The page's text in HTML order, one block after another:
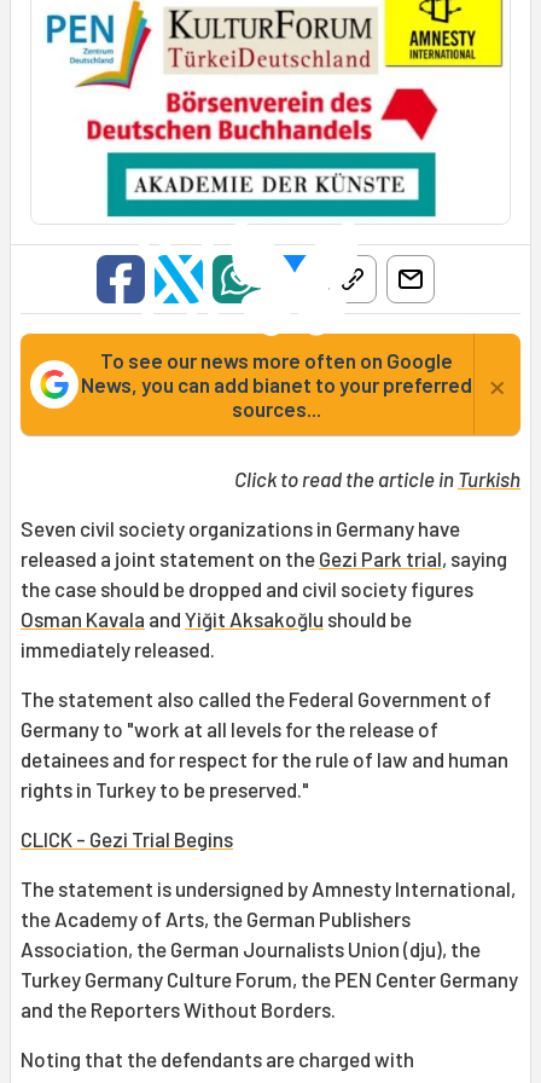
To see our news more often on Google
News, you can add bianet to your preferred
sources...
×
Click to read the article in Turkish
Seven civil society organizations in Germany have
released a joint statement on the Gezi Park trial, saying
the case should be dropped and civil society figures
Osman Kavala and Yiğit Aksakoğlu should be
immediately released.
The statement also called the Federal Government of
Germany to "work at all levels for the release of
detainees and for respect for the rule of law and human
rights in Turkey to be preserved."
CLICK - Gezi Trial Begins
The statement is undersigned by Amnesty International,
the Academy of Arts, the German Publishers
Association, the German Journalists Union (dju), the
Turkey Germany Culture Forum, the PEN Center Germany
and the Reporters Without Borders.
Noting that the defendants are charged with